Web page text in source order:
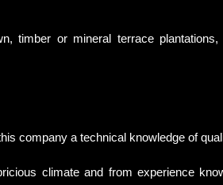
timber or mineral terrace
company a technical knowledge of
climate and from experience